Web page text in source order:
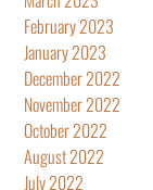
February 2023
January 2023
December 2022
November 2022
October 2022
August 2022
July 2022